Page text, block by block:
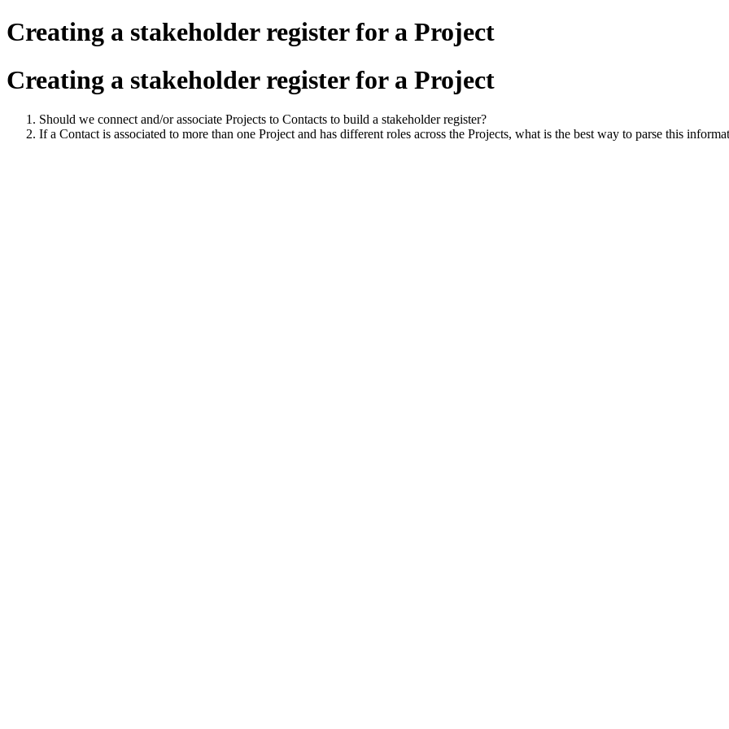
Creating a stakeholder register for a Project
Creating a stakeholder register for a Project
Should we connect and/or associate Projects to Contacts to build a stakeholder register?
If a Contact is associated to more than one Project and has different roles across the Projects, what is the best way to parse this